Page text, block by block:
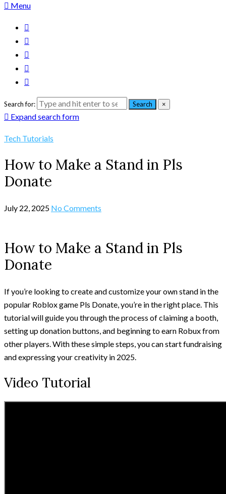
Menu
Search for: Search ×
Expand search form
Tech Tutorials
How to Make a Stand in Pls
Donate
July 22, 2025 No Comments
How to Make a Stand in Pls
Donate
If you’re looking to create and customize your own stand in the
popular Roblox game Pls Donate, you’re in the right place. This
tutorial will guide you through the process of claiming a booth,
setting up donation buttons, and beginning to earn Robux from
other players. With these simple steps, you can start fundraising
and expressing your creativity in 2025.
Video Tutorial